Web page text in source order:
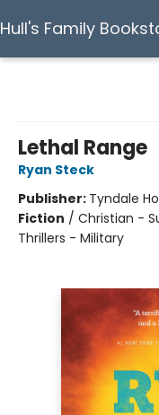
Hull's Family
Lethal Range
Ryan Steck
Publisher: Tyndale
Fiction / Christian -
Thrillers - Military